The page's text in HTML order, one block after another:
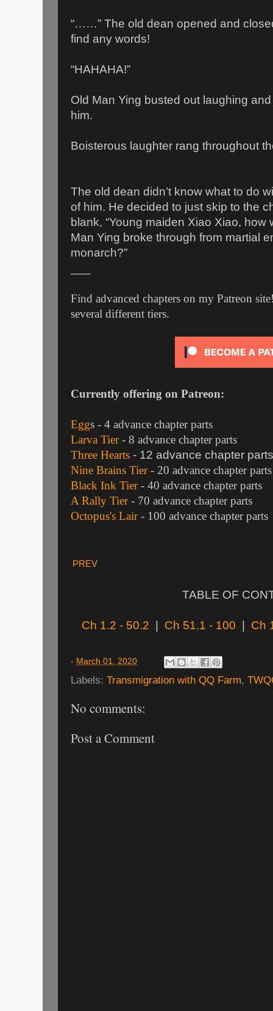
“……” The old dean opened and
find any words!
“HAHAHA!”
Old Man Ying busted out laughing
him.
Boisterous laughter rang throughout
The old dean didn’t know what to do
of him. He decided to just skip to the
blank, “Young maiden Xiao Xiao,
Man Ying broke through from martial
monarch?”
Find advanced chapters on my Patreon
several different tiers.
Currently offering on Patreon:
Eggs - 4 advance chapter parts
Larva Tier- 8 advance chapter parts
Three Hearts - 12 advance chapter parts
Nine Brains Tier- 20 advance chapter parts
Black Ink Tier- 40 advance chapter parts
A Rally Tier- 70 advance chapter parts
Octopus's Lair- 100 advance chapter parts
PREV
TABLE OF
Ch 1.2 - 50.2 | Ch 51.1 - 100 | Ch
- March 01, 2020
Labels: Transmigration with QQ Farm,
No comments:
Post a Comment